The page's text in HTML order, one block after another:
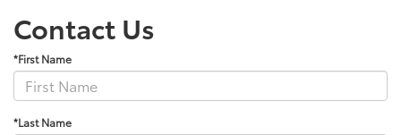
Contact Us
*First Name
*Last Name